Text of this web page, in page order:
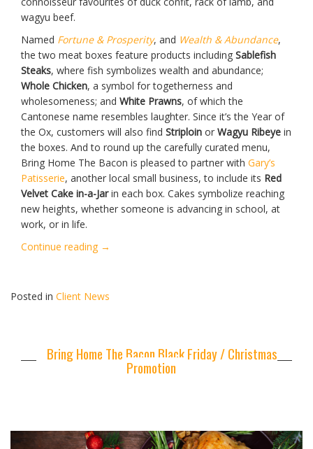
wagyu beef.
Named Fortune & Prosperity, and Wealth & Abundance,
the two meat boxes feature products including Sablefish
Steaks, where fish symbolizes wealth and abundance;
Whole Chicken, a symbol for togetherness and
wholesomeness; and White Prawns, of which the
Cantonese name resembles laughter. Since it’s the Year of
the Ox, customers will also find Striploin or Wagyu Ribeye in
the boxes. And to round up the carefully curated menu,
Bring Home The Bacon is pleased to partner with Gary’s
Patisserie, another local small business, to include its Red
Velvet Cake in-a-Jarin each box. Cakes symbolize reaching
new heights, whether someone is advancing in school, at
work, or in life.
Continue reading “Bring
Bacon
Year
→
Posted in Client News
Bring Home The Bacon Black Friday / Christmas
Promotion